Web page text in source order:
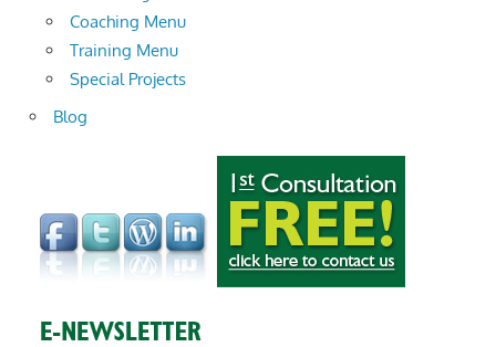
Coaching Menu
Training Menu
Special Projects
Blog